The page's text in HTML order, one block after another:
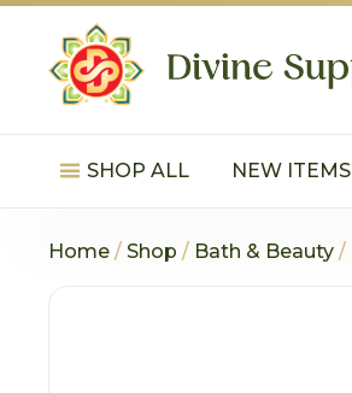
SHOP ALL NEW ITEMS
Home /Shop / Bath & Beauty /